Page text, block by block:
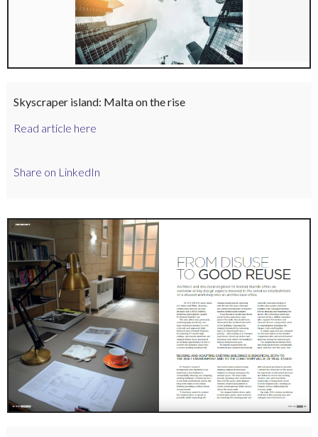
Skyscraper island: Malta on the rise
Read article here
Share on LinkedIn